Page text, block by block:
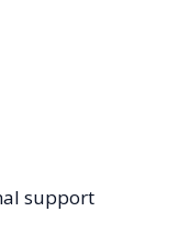
support